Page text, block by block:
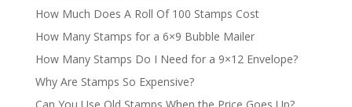
How Much Does A Roll Of 100 Stamps Cost
How Many Stamps for a 6×9 Bubble Mailer
How Many Stamps Do I Need for a 9×12 Envelope?
Why Are Stamps So Expensive?